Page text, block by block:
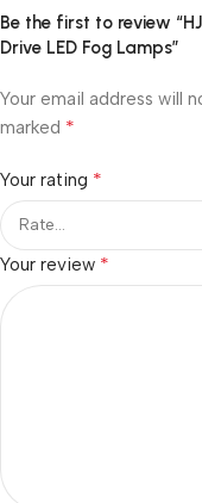
Be the first to review
Drive LED Fog Lamps”
Your email address will
marked *
Your rating *
Your review *